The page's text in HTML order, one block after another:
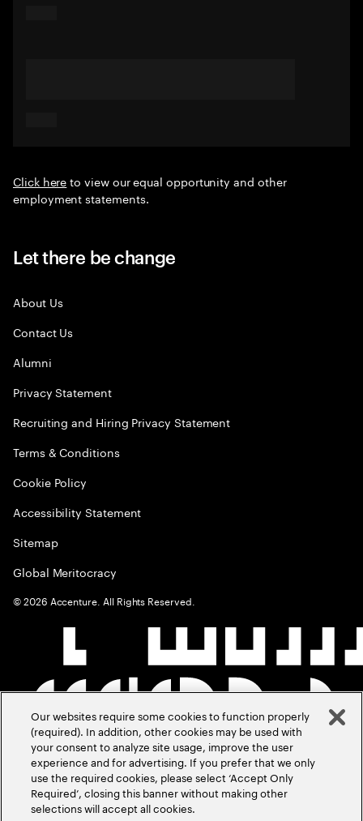
Click hereto view our equal opportunity and other
employment statements.
Let there be change
About Us
Contact Us
Alumni
Privacy Statement
Recruiting and Hiring Privacy Statement
Terms & Conditions
Cookie Policy
Accessibility Statement
Sitemap
Global Meritocracy
©2026 Accenture. All Rights Reserved.
Our websites require some cookies to function properly
(required). In addition, other cookies may be used with
your consent to analyze site usage, improve the user
experience and for advertising. If you prefer that we only
use the required cookies, please select ‘Accept Only
Required’, closing this banner without making other
selections will accept all cookies.